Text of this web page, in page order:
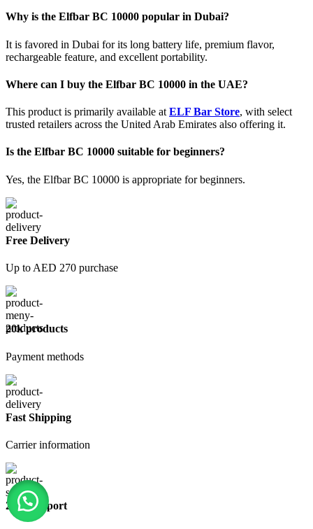
Why is the Elfbar BC 10000 popular in Dubai?
It is favored in Dubai for its long battery life, premium flavor,
rechargeable feature, and excellent portability.
Where can I buy the Elfbar BC 10000 in the UAE?
This product is primarily available at ELF Bar Store, with select
trusted retailers across the United Arab Emirates also offering it.
Is the Elfbar BC 10000 suitable for beginners?
Yes, the Elfbar BC 10000 is appropriate for beginners.
Free Delivery
Up to AED 270 purchase
20k products
Payment methods
Fast Shipping
Carrier information
24/7 Support